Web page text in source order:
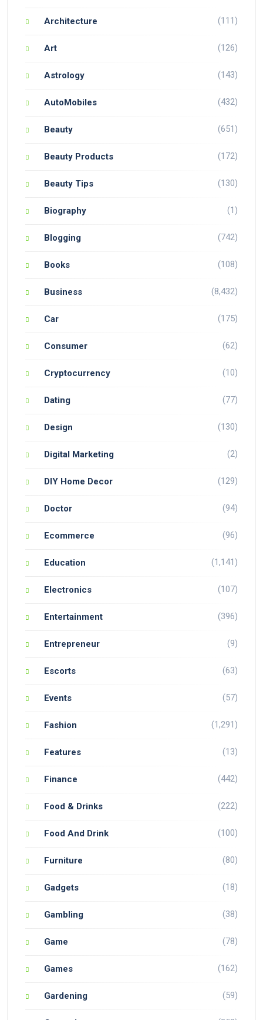
Architecture (111)
Art (126)
Astrology (143)
AutoMobiles (432)
Beauty (651)
Beauty Products (172)
Beauty Tips (130)
Biography (1)
Blogging (742)
Books (108)
Business (8,432)
Car (175)
Consumer (62)
Cryptocurrency (10)
Dating (77)
Design (130)
Digital Marketing (2)
DIY Home Decor (129)
Doctor (94)
Ecommerce (96)
Education (1,141)
Electronics (107)
Entertainment (396)
Entrepreneur (9)
Escorts (63)
Events (57)
Fashion (1,291)
Features (13)
Finance (442)
Food & Drinks (222)
Food And Drink (100)
Furniture (80)
Gadgets (18)
Gambling (38)
Game (78)
Games (162)
Gardening (59)